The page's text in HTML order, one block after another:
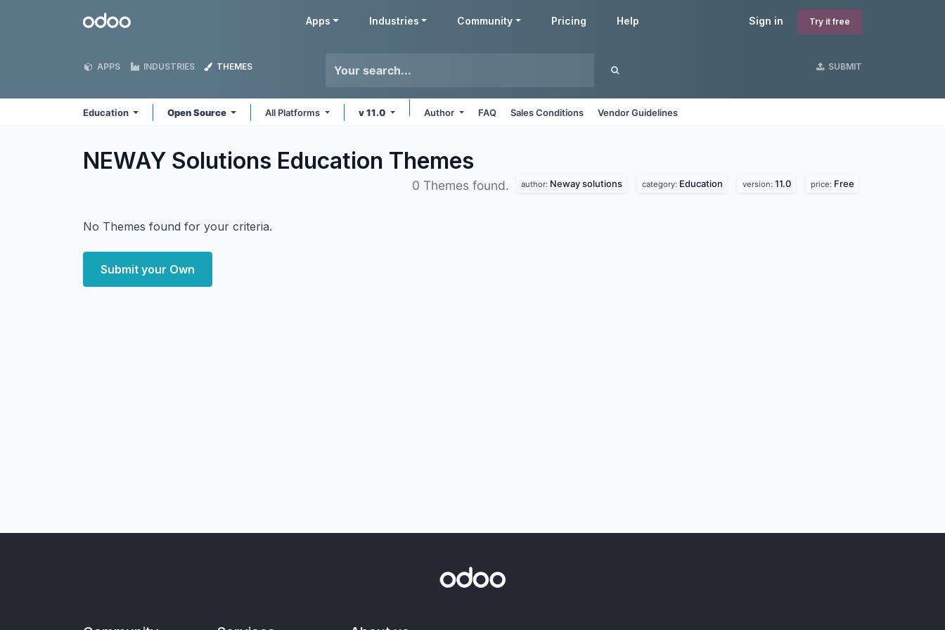
Odoo Sign in Try it free
Apps Industries Community Pricing Help
APPS INDUSTRIES THEMES SUBMIT
Education Open Source All Platforms v 11.0 Author FAQ Sales Conditions Vendor Guidelines
NEWAY Solutions Education Themes
0 Themes found. author: Neway solutions category: Education version: 11.0 price: Free
No Themes found for your criteria.
Submit your Own